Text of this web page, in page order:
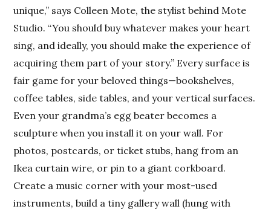
unique,” says Colleen Mote, the stylist behind Mote
Studio. “You should buy whatever makes your heart
sing, and ideally, you should make the experience of
acquiring them part of your story.” Every surface is
fair game for your beloved things—bookshelves,
coffee tables, side tables, and your vertical surfaces.
Even your grandma’s egg beater becomes a
sculpture when you install it on your wall. For
photos, postcards, or ticket stubs, hang from an
Ikea curtain wire, or pin to a giant corkboard.
Create a music corner with your most-used
instruments, build a tiny gallery wall (hung with